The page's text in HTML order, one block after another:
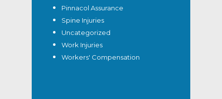
Pinnacol Assurance
Spine Injuries
Uncategorized
Work Injuries
Workers' Compensation